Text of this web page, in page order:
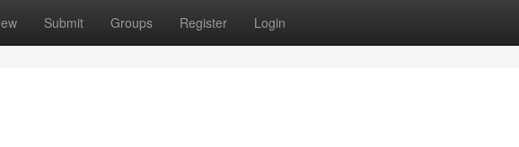
Submit Groups Register Login